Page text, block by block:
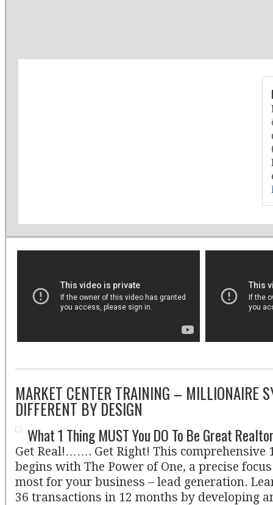
MARKET CENTER TRAINING – MILLIONAIRE
DIFFERENT BY DESIGN
What 1 Thing MUST You DO To Be Great
Get Real!……. Get Right! This comprehensive
begins with The Power of One, a precise
most for your business – lead generation.
36 transactions in 12 months by developing